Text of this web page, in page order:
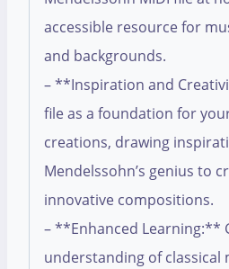
accessible resource for
and backgrounds.
– **Inspiration and
file as a foundation for
creations, drawing
Mendelssohn’s genius to
innovative compositions.
– **Enhanced Learning:**
understanding of classical